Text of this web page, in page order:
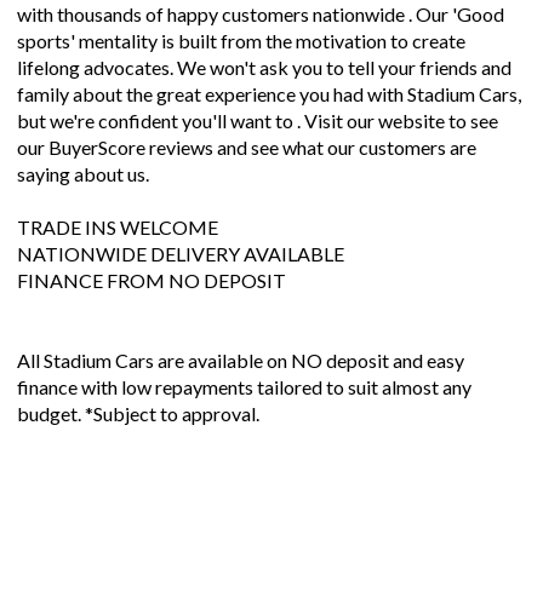
with thousands of happy customers nationwide . Our 'Good
sports' mentality is built from the motivation to create
lifelong advocates. We won't ask you to tell your friends and
family about the great experience you had with Stadium Cars,
but we're confident you'll want to . Visit our website to see
our BuyerScore reviews and see what our customers are
saying about us.
TRADE INS WELCOME
NATIONWIDE DELIVERY AVAILABLE
FINANCE FROM NO DEPOSIT
All Stadium Cars are available on NO deposit and easy
finance with low repayments tailored to suit almost any
budget. *Subject to approval.